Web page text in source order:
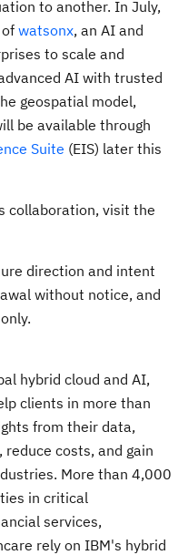
to another. In July,
watsonx, an AI and
to scale and
AI with trusted
geospatial model,
be available through
Suite (EIS) later this
collaboration, visit the
direction and intent
without notice, and
hybrid cloud and AI,
clients in more than
from their data,
costs, and gain
More than 4,000
in critical
services,
rely on IBM's hybrid